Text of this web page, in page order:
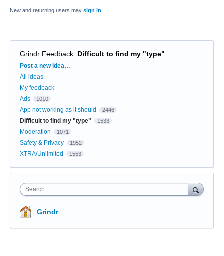
New and returning users may sign in
Grindr Feedback: Difficult to find my "type"
Categories
Post a new idea…
All ideas
My feedback
Ads
1010
App not working as it should 2446
Difficult to find my "type" 1533
Moderation 1071
Safety & Privacy 1952
XTRA/Unlimited 1553
Search
Grindr